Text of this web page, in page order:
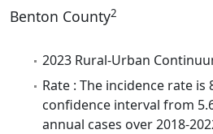
Benton County2
2023 Rural-Urban
Rate : The incidence rate is
confidence interval from
annual cases over 2018-